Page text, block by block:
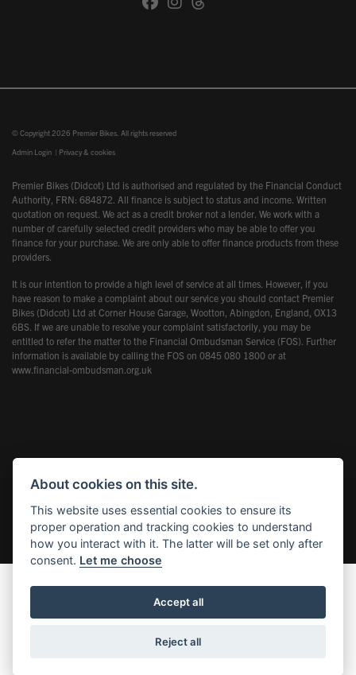
© Copyright 2026 Premier Bikes. All rights reserved
Admin Login | Privacy & cookies
Premier Bikes (Didcot) Ltd is authorised and regulated by the Financial Conduct
Authority, FRN: 684872. All finance is subject to status and income. Written
quotation on request. We act as a credit broker not a lender. We work with a
number of carefully selected credit providers who may be able to offer you
finance for your purchase. We are only able to offer finance products from these
providers.
It is our intention to provide a high level of service at all times. However, if you
have reason to make a complaint about our service you should contact Premier
Bikes (Didcot) Ltd at Corner House Garage, Wootton, Abingdon, England, OX13
6BS. If we are unable to resolve your complaint satisfactorily, you may be
entitled to refer the matter to the Financial Ombudsman Service (FOS). Further
information is available by calling the FOS on 0845 080 1800 or at
www.financial-ombudsman.org.uk
About cookies on this site.
This website uses essential cookies to ensure its
proper operation and tracking cookies to understand
how you interact with it. The latter will be set only after
consent. Let me choose
Accept all
Reject all